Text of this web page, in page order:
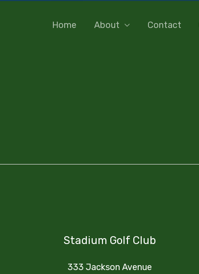
Home About Contact
Stadium Golf Club
333 Jackson Avenue